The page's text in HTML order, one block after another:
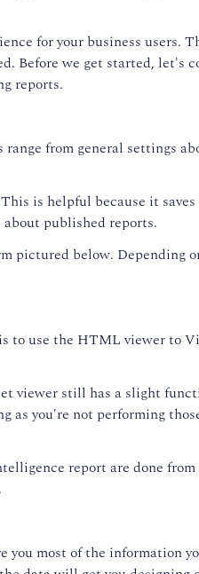
for your business users.
Before we get started, let's
reports.
from general settings
is helpful because it
published reports.
pictured below. Depending
to use the HTML viewer to
viewer still has a slight
as you're not performing
report are done from
most of the information